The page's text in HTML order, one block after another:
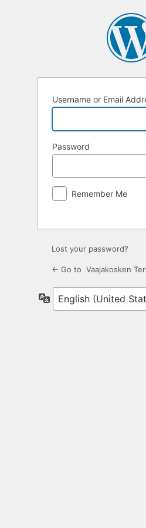
Username or Email
Password
Remember Me
Lost your password?
← Go to Vaajakosken
Language